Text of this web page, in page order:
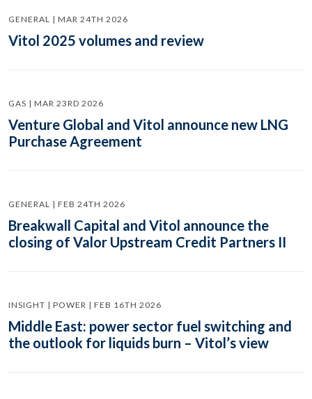
GENERAL | MAR 24TH 2026
Vitol 2025 volumes and review
GAS | MAR 23RD 2026
Venture Global and Vitol announce new LNG
Purchase Agreement
GENERAL | FEB 24TH 2026
Breakwall Capital and Vitol announce the
closing of Valor Upstream Credit Partners II
INSIGHT | POWER | FEB 16TH 2026
Middle East: power sector fuel switching and
the outlook for liquids burn – Vitol’s view